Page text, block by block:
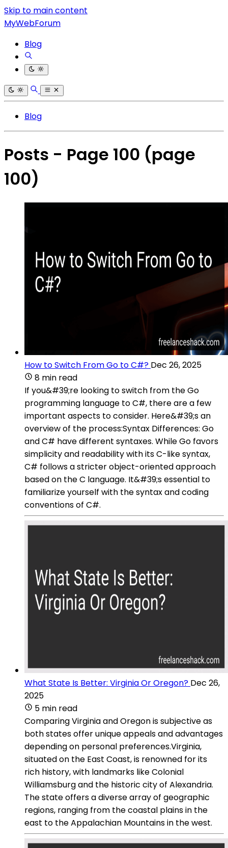
Skip to main content
MyWebForum
Blog
Blog
Posts - Page 100 (page
100)
How to Switch From Go to C#? Dec 26, 2025
8 min read
If you&#39;re looking to switch from the Go
programming language to C#, there are a few
important aspects to consider. Here&#39;s an
overview of the process:Syntax Differences: Go
and C# have different syntaxes. While Go favors
simplicity and readability with its C-like syntax,
C# follows a stricter object-oriented approach
based on the C language. It&#39;s essential to
familiarize yourself with the syntax and coding
conventions of C#.
What State Is Better: Virginia Or Oregon? Dec 26,
2025
5 min read
Comparing Virginia and Oregon is subjective as
both states offer unique appeals and advantages
depending on personal preferences.Virginia,
situated on the East Coast, is renowned for its
rich history, with landmarks like Colonial
Williamsburg and the historic city of Alexandria.
The state offers a diverse array of geographic
regions, ranging from the coastal plains in the
east to the Appalachian Mountains in the west.